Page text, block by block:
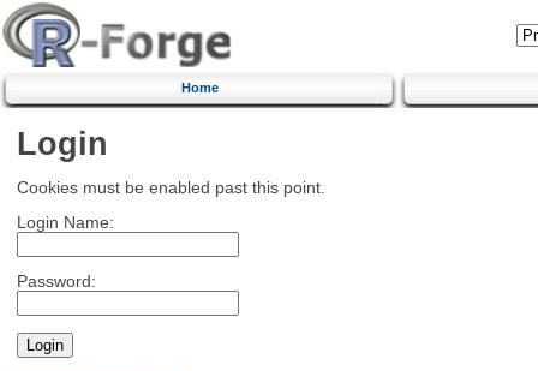
Home
Login
Cookies must be enabled past this point.
Login Name:
Password: